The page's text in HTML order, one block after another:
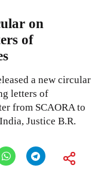
on
of
a new circular
letters of
from SCAORA to
Justice B.R.